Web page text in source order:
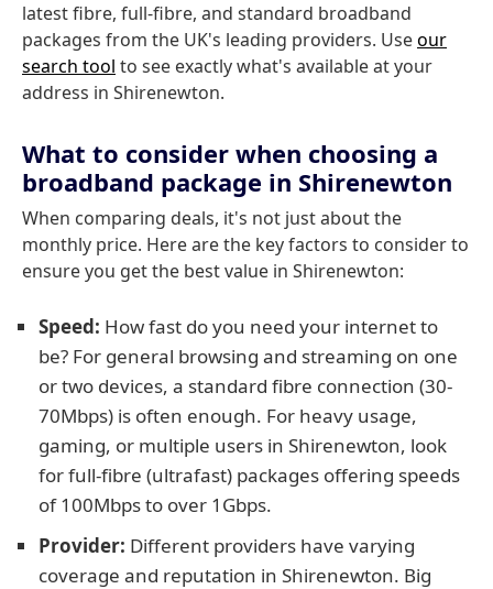
latest fibre, full-fibre, and standard broadband
packages from the UK's leading providers. Useour
search tool to see exactly what's available at your
address in Shirenewton.
What to consider when choosing a
broadband package in Shirenewton
When comparing deals, it's not just about the
monthly price. Here are the key factors to consider to
ensure you get the best value in Shirenewton:
Speed: How fast do you need your internet to
be? For general browsing and streaming on one
or two devices, a standard fibre connection (30-
70Mbps) is often enough. For heavy usage,
gaming, or multiple users in Shirenewton, look
for full-fibre (ultrafast) packages offering speeds
of 100Mbps to over 1Gbps.
Provider: Different providers have varying
coverage and reputation in Shirenewton. Big